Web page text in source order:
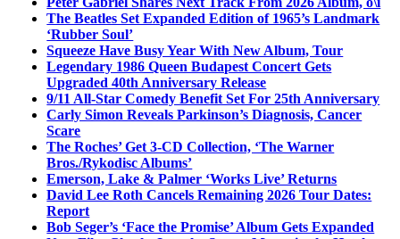
The Beatles Set Expanded Edition of 1965’s Landmark
‘Rubber Soul’
Squeeze Have Busy Year With New Album, Tour
Legendary 1986 Queen Budapest Concert Gets
Upgraded 40th Anniversary Release
9/11 All-Star Comedy Benefit Set For 25th Anniversary
Carly Simon Reveals Parkinson’s Diagnosis, Cancer
Scare
The Roches’ Get 3-CD Collection, ‘The Warner
Bros./Rykodisc Albums’
Emerson, Lake & Palmer ‘Works Live’ Returns
David Lee Roth Cancels Remaining 2026 Tour Dates:
Report
Bob Seger’s ‘Face the Promise’ Album Gets Expanded